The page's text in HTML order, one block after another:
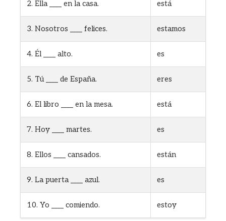
2. Ella ____ en la casa. está
3. Nosotros ____ felices. estamos
4. Él ____ alto. es
5. Tú ____ de España. eres
6. El libro ____ en la mesa. está
7. Hoy ____ martes. es
8. Ellos ____ cansados. están
9. La puerta ____ azul. es
10. Yo ____ comiendo. estoy